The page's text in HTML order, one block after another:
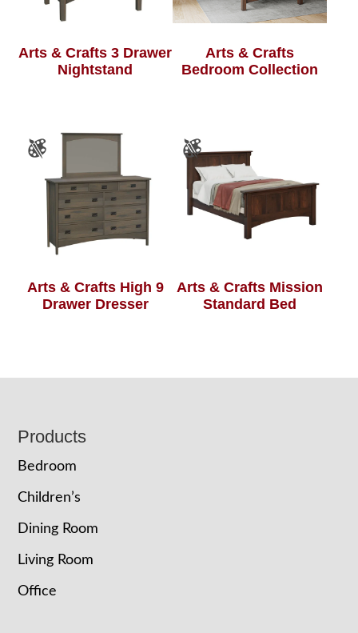
Arts & Crafts 3 Drawer
Nightstand
Arts & Crafts
Bedroom Collection
Arts & Crafts High 9
Drawer Dresser
Arts & Crafts Mission
Standard Bed
Footer
Products
Bedroom
Children’s
Dining Room
Living Room
Office